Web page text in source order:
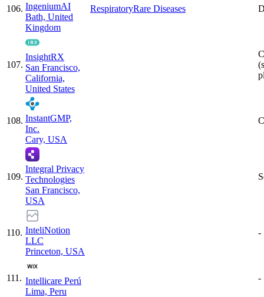
106. IngeniumAI
Bath, United
Kingdom
RespiratoryRare Diseases
107.
InsightRX
San Francisco,
California,
United States
108. InstantGMP,
Inc.
Cary, USA
109.
Integral Privacy
Technologies
San Francisco,
USA
110. InteliNotion
LLC
Princeton, USA
-
111 . Intellicare Perú
Lima, Peru
-